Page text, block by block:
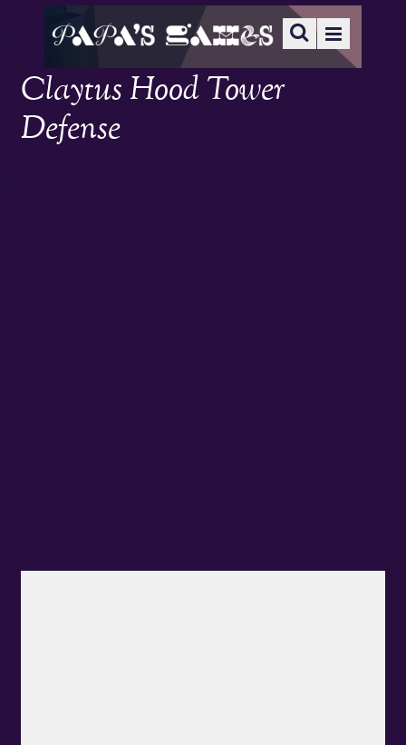
Claytus Hood Tower
Defense